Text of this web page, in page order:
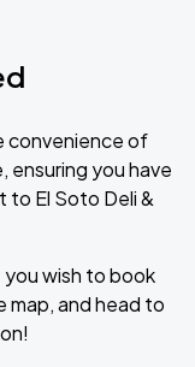
convenience of
ensuring you have
to El Soto Deli &
wish to book
map, and head to